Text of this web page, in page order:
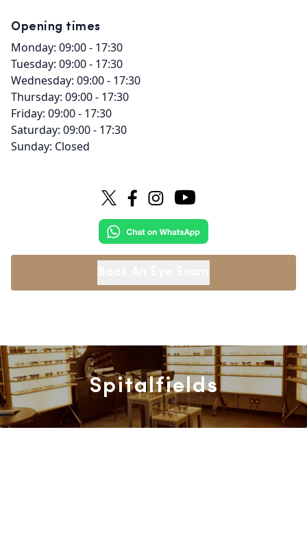
Opening times
Monday: 09:00 - 17:30
Tuesday: 09:00 - 17:30
Wednesday: 09:00 - 17:30
Thursday: 09:00 - 17:30
Friday: 09:00 - 17:30
Saturday: 09:00 - 17:30
Sunday: Closed
Spitalfields